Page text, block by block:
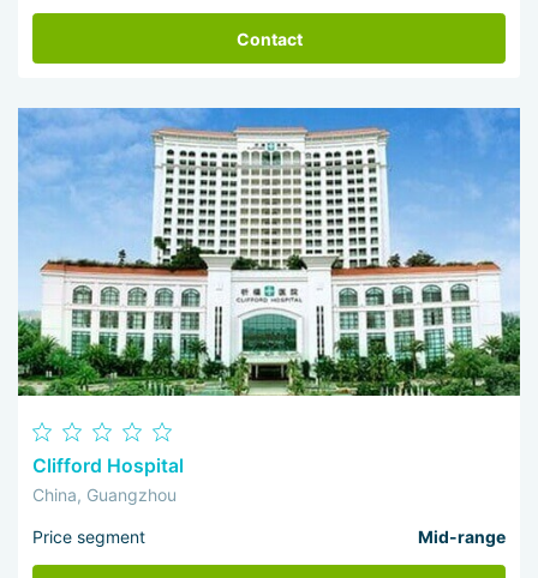
Contact
Clifford Hospital
China, Guangzhou
Price segment Mid-range